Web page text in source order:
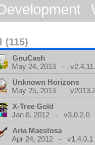
(115)
GnuCash
May 24, 2013 -
Unknown Horizons
May 25, 2013 -
X-Tree Gold
Jan 8, 2012 - v3.0.2.0
Aria Maestosa
Apr 24, 2012 - v1.4.0.1